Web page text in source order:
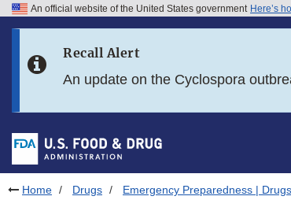
Skip to FDA Search
Skip to footer links
An official website of the United States government Here’s
Recall Alert
An update on the Cyclospora
Home Drugs Emergency Preparedness | Drugs